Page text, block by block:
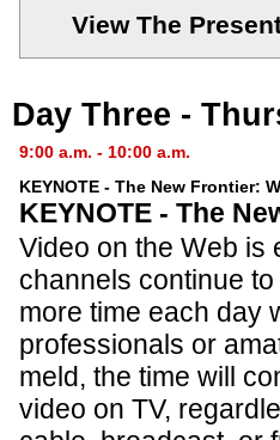
View The
Day Three -
9:00 a.m. - 10:00 a.m.
KEYNOTE - The New Frontier:
KEYNOTE - The
Video on the Web is
channels continue
more time each day
professionals or
meld, the time will
video on TV,